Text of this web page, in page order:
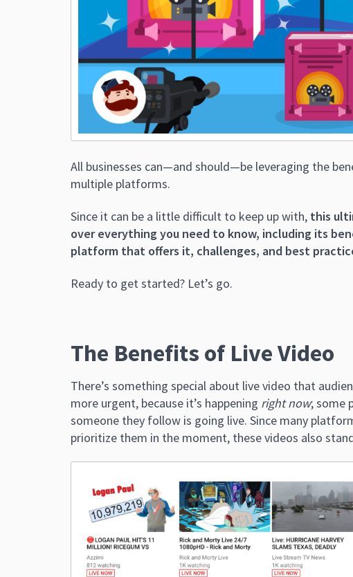
All businesses can—and should—be leveraging the
multiple platforms.
Since it can be a little difficult to keep up with, this
over everything you need to know, including its
platform that offers it, challenges, and best
Ready to get started? Let’s go.
The Benefits of Live Video
There’s something special about live video that
more urgent, because it’s happening right now; some
someone they follow is going live. Since many
prioritize them in the moment, these videos also